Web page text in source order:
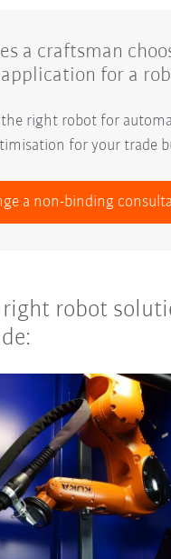
a craftsman
application for a
right robot for
for your trade
a non-binding
right robot